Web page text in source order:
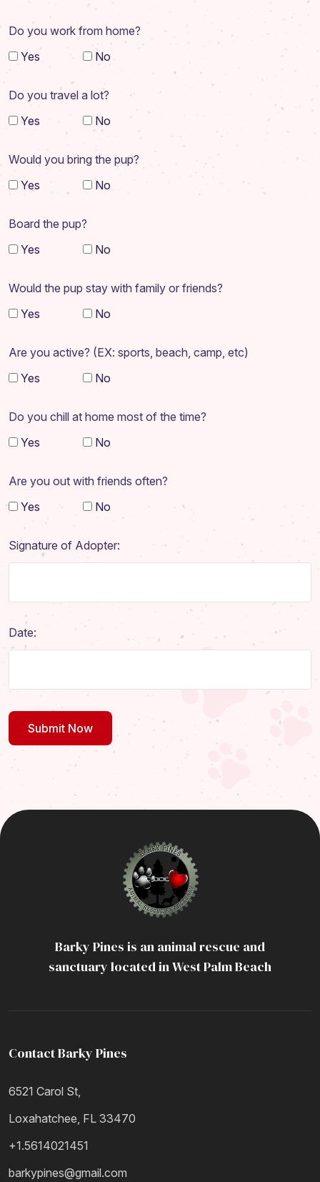
Do you work from home?
Yes
No
Do you travel a lot?
Yes
No
Would you bring the pup?
Yes
No
Board the pup?
Yes
No
Would the pup stay with family or friends?
Yes
No
Are you active? (EX: sports, beach, camp, etc)
Yes
No
Do you chill at home most of the time?
Yes
No
Are you out with friends often?
Yes
No
Signature of Adopter:
Date:
Barky Pines is an animal rescue and
sanctuary located in West Palm Beach
Contact Barky Pines
6521 Carol St,
Loxahatchee, FL 33470
+1.5614021451
barkypines@gmail.com